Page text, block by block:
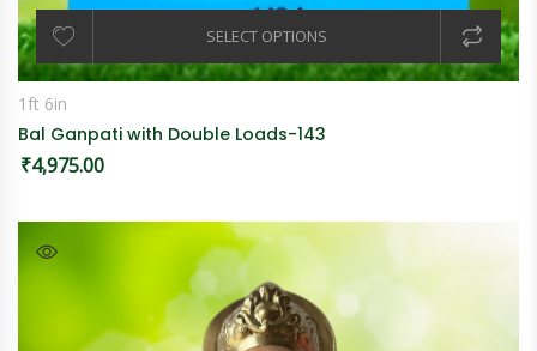
SELECT OPTIONS
1ft 6in
Bal Ganpati with Double Loads-143
₹4,975.00